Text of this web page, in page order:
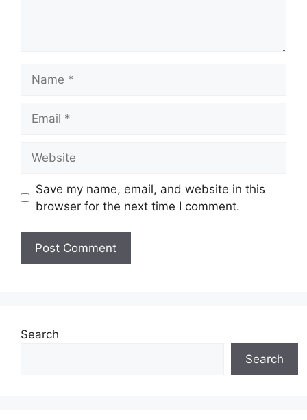
Save my name, email, and website in this
browser for the next time I comment.
Search
Search